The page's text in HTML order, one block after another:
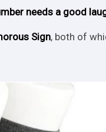
needs a good
Sign, both of